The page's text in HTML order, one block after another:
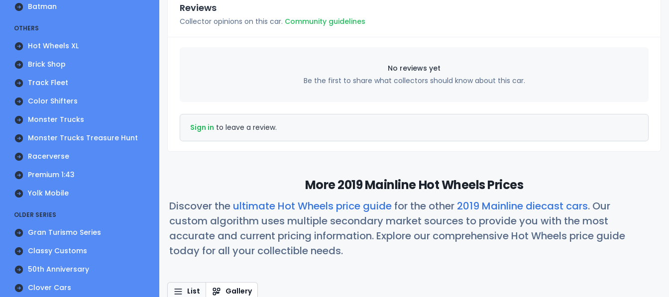
Batman
OTHERS
Hot Wheels XL
Brick Shop
Track Fleet
Color Shifters
Monster Trucks
Monster Trucks Treasure Hunt
Racerverse
Premium 1:43
Yolk Mobile
OLDER SERIES
Gran Turismo Series
Classy Customs
50th Anniversary
Clover Cars
Reviews
Collector opinions on this car. Community guidelines
No reviews yet
Be the first to share what collectors should know about this car.
Sign in to leave a review.
More 2019 Mainline Hot Wheels Prices
Discover the ultimate Hot Wheels price guide for the other 2019 Mainline diecast cars. Our
custom algorithm uses multiple secondary market sources to provide you with the most
accurate and current pricing information. Explore our comprehensive Hot Wheels price guide
today for all your collectible needs.
List Gallery